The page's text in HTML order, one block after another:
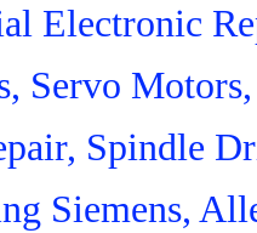
Electronic
Servo
Spindle
Siemens,